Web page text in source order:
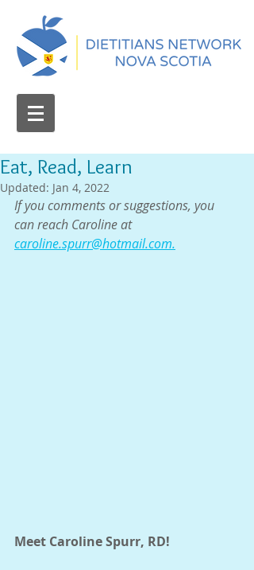
Eat, Read, Learn
Updated: Jan 4, 2022
If you comments or suggestions, you
can reach Caroline at
caroline.spurr@hotmail.com.
Meet Caroline Spurr, RD!